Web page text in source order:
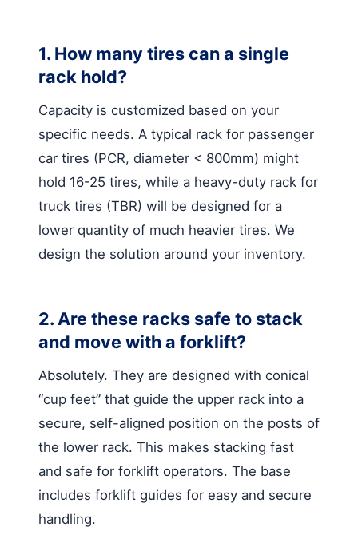
1. How many tires can a single
rack hold?
Capacity is customized based on your
specific needs. A typical rack for passenger
car tires (PCR, diameter < 800mm) might
hold 16-25 tires, while a heavy-duty rack for
truck tires (TBR) will be designed for a
lower quantity of much heavier tires. We
design the solution around your inventory.
2. Are these racks safe to stack
and move with a forklift?
Absolutely. They are designed with conical
“cup feet” that guide the upper rack into a
secure, self-aligned position on the posts of
the lower rack. This makes stacking fast
and safe for forklift operators. The base
includes forklift guides for easy and secure
handling.